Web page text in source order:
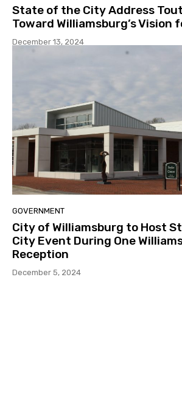
State of the City Address
Toward Williamsburg’s Vision
December 13, 2024
GOVERNMENT
City of Williamsburg to Host
City Event During One
Reception
December 5, 2024